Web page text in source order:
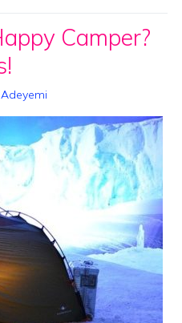
Camper?